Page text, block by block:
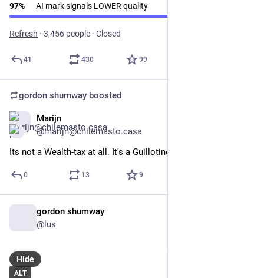
97% AI mark signals LOWER quality
Refresh · 3,456 people · Closed
41 430 99
gordon shumway boosted
Marijn
@marijn@chilemasto.casa
Its not a Wealth-tax at all. It's a Guillotine Prevention Fee.
0 13 9
gordon shumway
@lus
ALT
Hide